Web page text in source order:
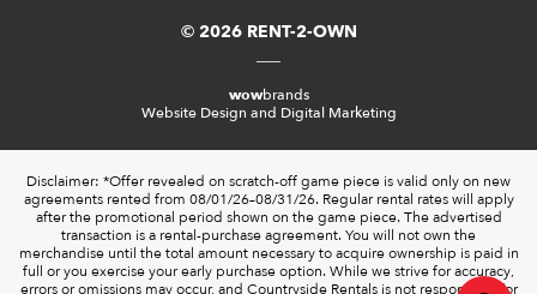
© 2026 RENT-2-OWN
wowbrands
Website Design and Digital Marketing
Disclaimer: *Offer revealed on scratch-off game piece is valid only on new
agreements rented from 08/01/26–08/31/26. Regular rental rates will apply
after the promotional period shown on the game piece. The advertised
transaction is a rental-purchase agreement. You will not own the
merchandise until the total amount necessary to acquire ownership is paid in
full or you exercise your early purchase option. While we strive for accuracy,
errors or omissions may occur, and Countryside Rentals is not responsible for